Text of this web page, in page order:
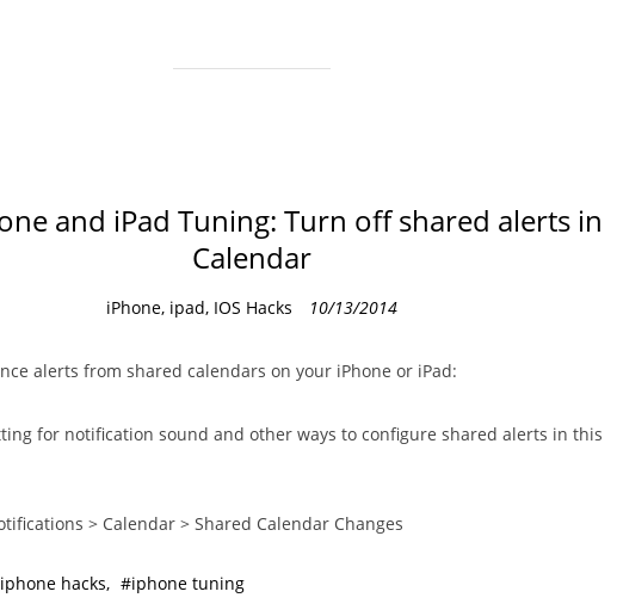
and iPad Tuning: Turn off shared alerts in
Calendar
C
t
g
i
iPhone, ipad, IOS Hacks 10/13/2014
alerts from shared calendars on your iPhone or iPad:
for notification sound and other ways to configure shared alerts in this
> Calendar > Shared Calendar Changes
iphone hacks iphone tuning